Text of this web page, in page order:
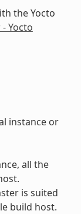
the Yocto
Yocto
instance or
all the
is suited
build host.